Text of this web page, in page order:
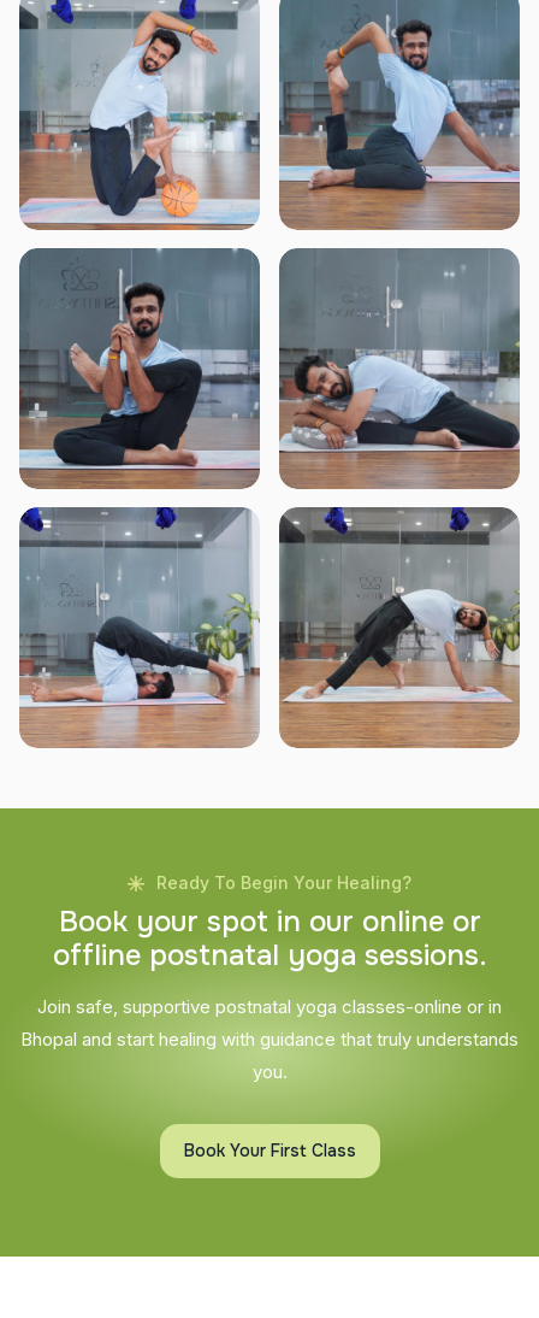
Ready To Begin Your Healing?
Book your spot in our online or
offline postnatal yoga sessions.
Join safe, supportive postnatal yoga classes-online or in
Bhopal and start healing with guidance that truly understands
you.
Book Your First Class